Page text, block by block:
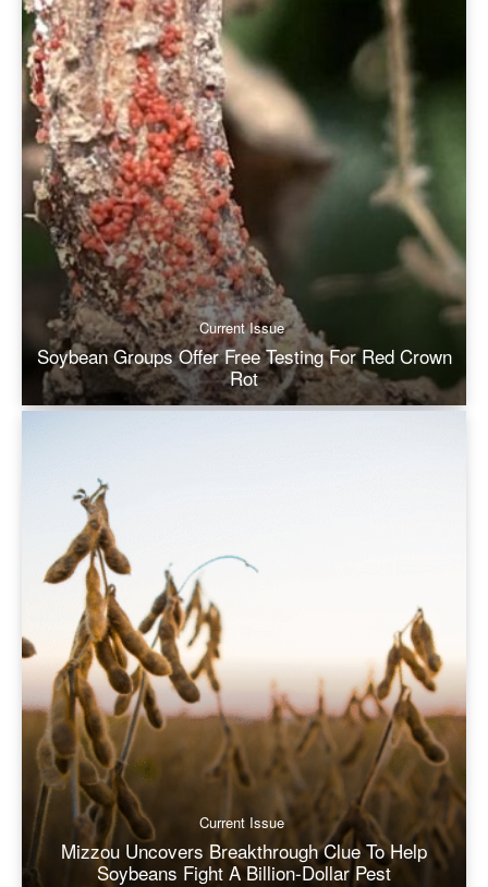
Current Issue
Soybean Groups Offer Free Testing For Red Crown
Rot
Current Issue
Mizzou Uncovers Breakthrough Clue To Help
Soybeans Fight A Billion-Dollar Pest